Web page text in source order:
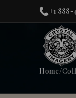
+1 888-
Home/